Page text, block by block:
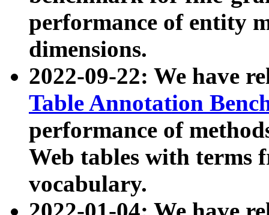
performance of entity
dimensions.
2022-09-22: We have
Table Annotation
performance of
Web tables with terms
vocabulary.